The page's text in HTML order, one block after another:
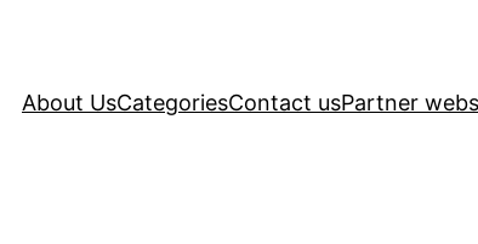
About UsCategoriesContact usPartner